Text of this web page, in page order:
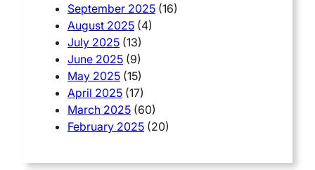
September 2025 (16)
August 2025 (4)
July 2025 (13)
June 2025 (9)
May 2025 (15)
April 2025 (17)
March 2025 (60)
February 2025 (20)